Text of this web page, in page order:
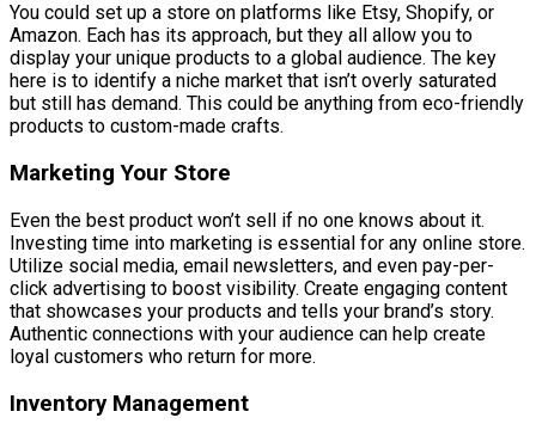
You could set up a store on platforms like Etsy, Shopify, or
Amazon. Each has its approach, but they all allow you to
display your unique products to a global audience. The key
here is to identify a niche market that isn’t overly saturated
but still has demand. This could be anything from eco-friendly
products to custom-made crafts.
Marketing Your Store
Even the best product won’t sell if no one knows about it.
Investing time into marketing is essential for any online store.
Utilize social media, email newsletters, and even pay-per-
click advertising to boost visibility. Create engaging content
that showcases your products and tells your brand’s story.
Authentic connections with your audience can help create
loyal customers who return for more.
Inventory Management